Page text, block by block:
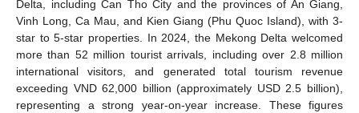
Delta, including Can Tho City and the provinces of An Giang,
Vinh Long, Ca Mau, and Kien Giang (Phu Quoc Island), with 3-
star to 5-star properties. In 2024, the Mekong Delta welcomed
more than 52 million tourist arrivals, including over 2.8 million
international visitors, and generated total tourism revenue
exceeding VND 62,000 billion (approximately USD 2.5 billion),
representing a strong year-on-year increase. These figures